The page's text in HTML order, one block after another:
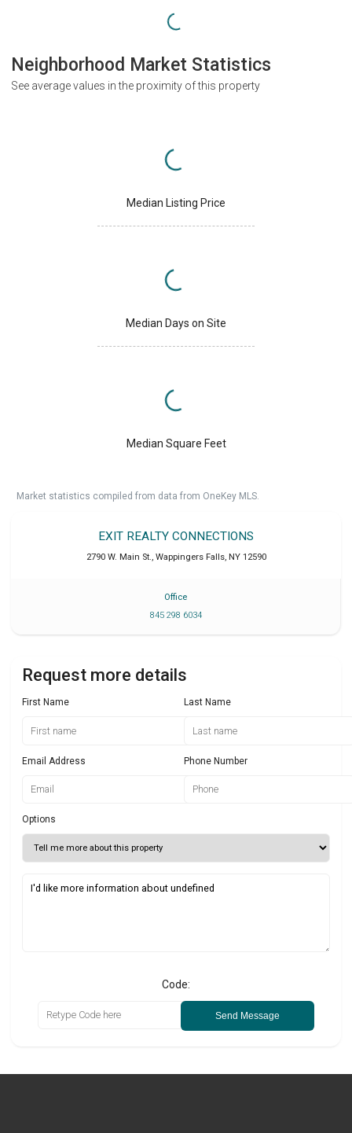
Neighborhood Market Statistics
See average values in the proximity of this property
Median Listing Price
Median Days on Site
Median Square Feet
Market statistics compiled from data from OneKey MLS.
EXIT REALTY CONNECTIONS
2790 W. Main St., Wappingers Falls, NY 12590
Office
845 298 6034
Request more details
First Name Last Name
Email Address Phone Number
Options
Code:
Send Message